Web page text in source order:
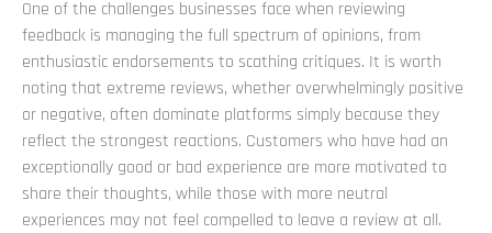
One of the challenges businesses face when reviewing
feedback is managing the full spectrum of opinions, from
enthusiastic endorsements to scathing critiques. It is worth
noting that extreme reviews, whether overwhelmingly positive
or negative, often dominate platforms simply because they
reflect the strongest reactions. Customers who have had an
exceptionally good or bad experience are more motivated to
share their thoughts, while those with more neutral
experiences may not feel compelled to leave a review at all.